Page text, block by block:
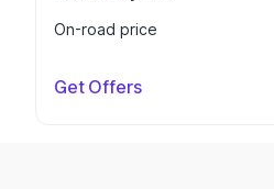
On-road price
Get Offers